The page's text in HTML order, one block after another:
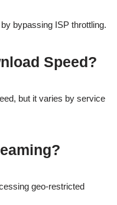
bypassing ISP throttling.
Speed?
but it varies by service
geo-restricted